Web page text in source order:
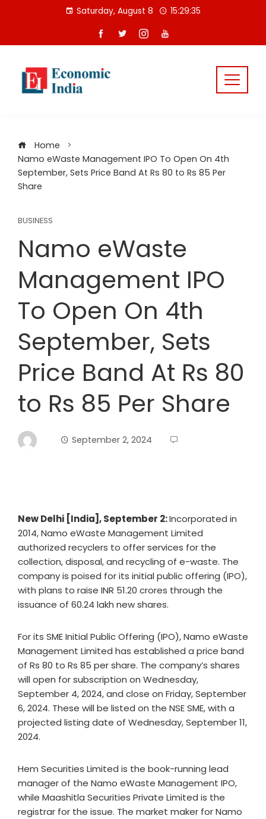
Saturday, August 8 15:29:35
Home
Namo eWaste Management IPO To Open On 4th
September, Sets Price Band At Rs 80 to Rs 85 Per
Share
BUSINESS
Namo eWaste
Management IPO
To Open On 4th
September, Sets
Price Band At Rs 80
to Rs 85 Per Share
September 2, 2024
New Delhi [India], September 2:Incorporated in
2014, Namo eWaste Management Limited
authorized recyclers to offer services for the
collection, disposal, and recycling of e-waste. The
company is poised for its initial public offering (IPO),
with plans to raise INR 51.20 crores through the
issuance of 60.24 lakh new shares.
For its SME Initial Public Offering (IPO), Namo eWaste
Management Limited has established a price band
of Rs 80 to Rs 85 per share. The company’s shares
will open for subscription on Wednesday,
September 4, 2024, and close on Friday, September
6, 2024. These will be listed on the NSE SME, with a
projected listing date of Wednesday, September 11,
2024.
Hem Securities Limited is the book-running lead
manager of the Namo eWaste Management IPO,
while Maashitla Securities Private Limited is the
registrar for the issue. The market maker for Namo